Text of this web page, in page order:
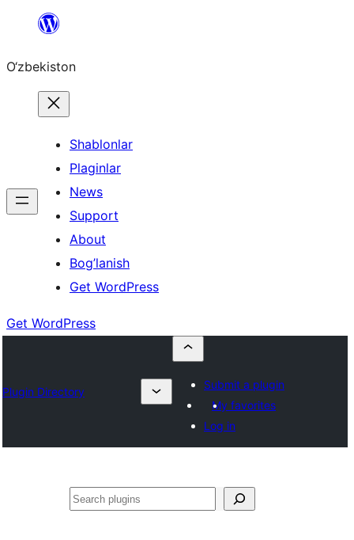
content
O‘zbekiston
Shablonlar
Plaginlar
News
Support
About
Bog’lanish
Get WordPress
Get WordPress
Plugin Directory
Submit a plugin
My favorites
Log in
Izlash